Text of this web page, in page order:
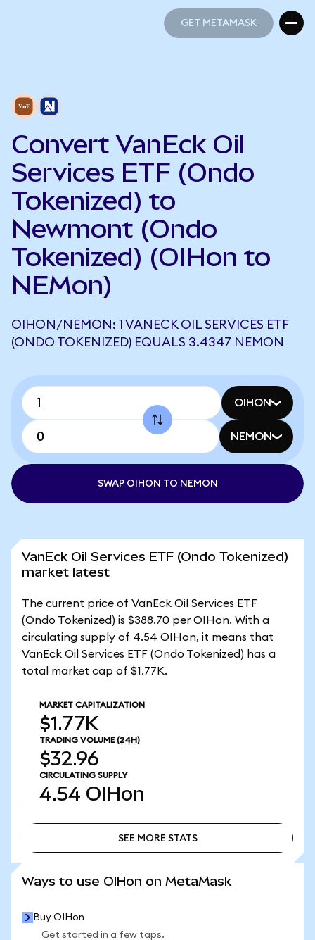
GET METAMASK
Convert VanEck Oil
Services ETF (Ondo
Tokenized) to
Newmont (Ondo
Tokenized) (OIHon to
NEMon)
OIHON/NEMON: 1 VANECK OIL SERVICES ETF
(ONDO TOKENIZED) EQUALS 3.4347 NEMON
OIHON
NEMON
SWAP OIHON TO NEMON
VanEck Oil Services ETF (Ondo Tokenized)
market latest
The current price of VanEck Oil Services ETF
(Ondo Tokenized) is $388.70 per OIHon. With a
circulating supply of 4.54 OIHon, it means that
VanEck Oil Services ETF (Ondo Tokenized) has a
total market cap of $1.77K.
MARKET CAPITALIZATION
$1.77K
TRADING VOLUME (24H)
$32.96
CIRCULATING SUPPLY
4.54 OIHon
SEE MORE STATS
Ways to use OIHon on MetaMask
Buy OIHon
Get started in a few taps.